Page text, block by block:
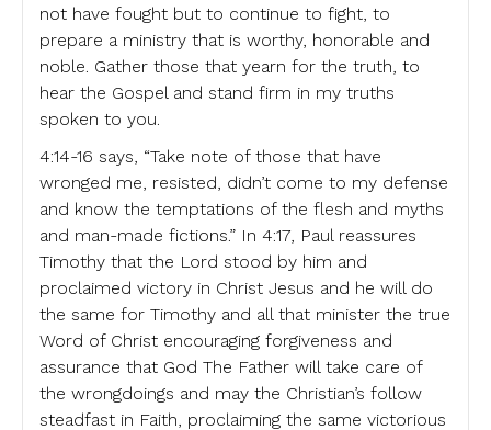
not have fought but to continue to fight, to
prepare a ministry that is worthy, honorable and
noble. Gather those that yearn for the truth, to
hear the Gospel and stand firm in my truths
spoken to you.
4:14-16 says, “Take note of those that have
wronged me, resisted, didn’t come to my defense
and know the temptations of the flesh and myths
and man-made fictions.” In 4:17, Paul reassures
Timothy that the Lord stood by him and
proclaimed victory in Christ Jesus and he will do
the same for Timothy and all that minister the true
Word of Christ encouraging forgiveness and
assurance that God The Father will take care of
the wrongdoings and may the Christian’s follow
steadfast in Faith, proclaiming the same victorious